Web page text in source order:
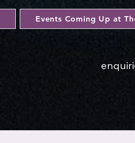
Events Coming Up at